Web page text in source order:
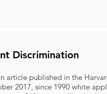
Discrimination
article published in the
2017, since 1990 white